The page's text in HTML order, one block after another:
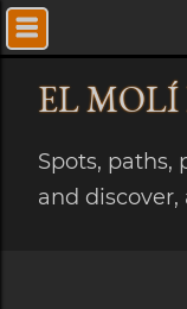
EL MOLÍ
Spots, paths,
and